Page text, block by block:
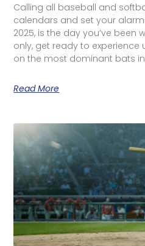
Calling all baseball and
calendars and set your
2025, is the day you’ve been
only, get ready to
on the most dominant bats in
Read More